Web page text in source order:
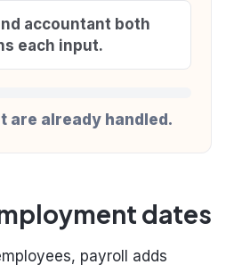
accountant both
each input.
are already handled.
dates
payroll adds